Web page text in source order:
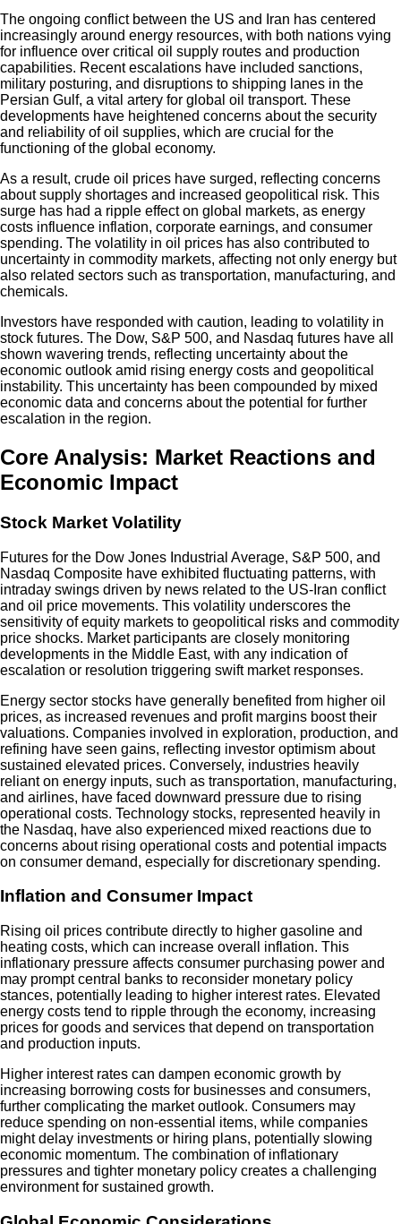
The ongoing conflict between the US and Iran has centered
increasingly around energy resources, with both nations vying
for influence over critical oil supply routes and production
capabilities. Recent escalations have included sanctions,
military posturing, and disruptions to shipping lanes in the
Persian Gulf, a vital artery for global oil transport. These
developments have heightened concerns about the security
and reliability of oil supplies, which are crucial for the
functioning of the global economy.
As a result, crude oil prices have surged, reflecting concerns
about supply shortages and increased geopolitical risk. This
surge has had a ripple effect on global markets, as energy
costs influence inflation, corporate earnings, and consumer
spending. The volatility in oil prices has also contributed to
uncertainty in commodity markets, affecting not only energy but
also related sectors such as transportation, manufacturing, and
chemicals.
Investors have responded with caution, leading to volatility in
stock futures. The Dow, S&P 500, and Nasdaq futures have all
shown wavering trends, reflecting uncertainty about the
economic outlook amid rising energy costs and geopolitical
instability. This uncertainty has been compounded by mixed
economic data and concerns about the potential for further
escalation in the region.
Core Analysis: Market Reactions and
Economic Impact
Stock Market Volatility
Futures for the Dow Jones Industrial Average, S&P 500, and
Nasdaq Composite have exhibited fluctuating patterns, with
intraday swings driven by news related to the US-Iran conflict
and oil price movements. This volatility underscores the
sensitivity of equity markets to geopolitical risks and commodity
price shocks. Market participants are closely monitoring
developments in the Middle East, with any indication of
escalation or resolution triggering swift market responses.
Energy sector stocks have generally benefited from higher oil
prices, as increased revenues and profit margins boost their
valuations. Companies involved in exploration, production, and
refining have seen gains, reflecting investor optimism about
sustained elevated prices. Conversely, industries heavily
reliant on energy inputs, such as transportation, manufacturing,
and airlines, have faced downward pressure due to rising
operational costs. Technology stocks, represented heavily in
the Nasdaq, have also experienced mixed reactions due to
concerns about rising operational costs and potential impacts
on consumer demand, especially for discretionary spending.
Inflation and Consumer Impact
Rising oil prices contribute directly to higher gasoline and
heating costs, which can increase overall inflation. This
inflationary pressure affects consumer purchasing power and
may prompt central banks to reconsider monetary policy
stances, potentially leading to higher interest rates. Elevated
energy costs tend to ripple through the economy, increasing
prices for goods and services that depend on transportation
and production inputs.
Higher interest rates can dampen economic growth by
increasing borrowing costs for businesses and consumers,
further complicating the market outlook. Consumers may
reduce spending on non-essential items, while companies
might delay investments or hiring plans, potentially slowing
economic momentum. The combination of inflationary
pressures and tighter monetary policy creates a challenging
environment for sustained growth.